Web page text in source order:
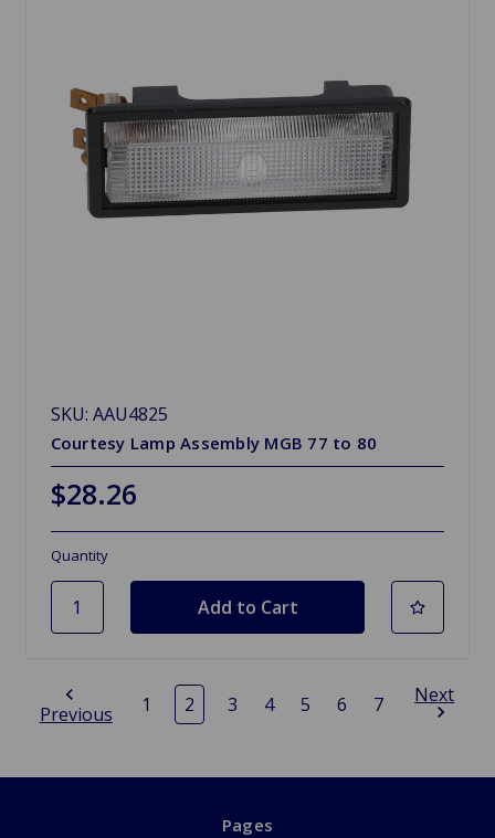
SKU: AAU4825
Courtesy Lamp Assembly MGB 77 to 80
$28.26
Quantity
Previous 1 2 3 4 5 6 7 Next
Pages